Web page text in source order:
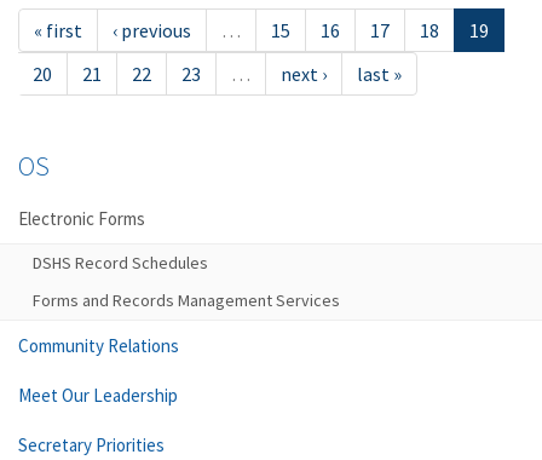
« first ‹ previous … 15 16 17 18
19
20
21 22 23 … next › last »
OS
Electronic Forms
DSHS Record Schedules
Forms and Records Management Services
Community Relations
Meet Our Leadership
Secretary Priorities